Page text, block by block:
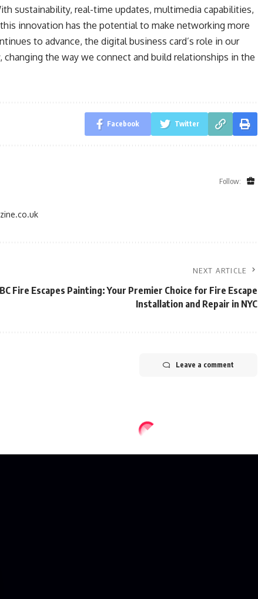
sustainability, real-time updates, multimedia capabilities,
innovation has the potential to make networking more
to advance, the digital business card’s role in our
the way we connect and build relationships in the
Facebook Twitter
Follow:
NEXT ARTICLE
Fire Escapes Painting: Your Premier Choice for Fire Escape
Installation and Repair in NYC
Leave a comment